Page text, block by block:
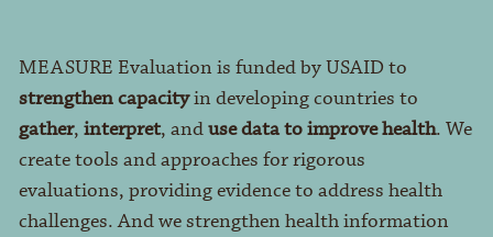
MEASURE Evaluation is funded by USAID to
strengthen capacityin developing countries to
gather, interpret, anduse data to improve health. We
create tools and approaches for rigorous
evaluations, providing evidence to address health
challenges. And we strengthen health information